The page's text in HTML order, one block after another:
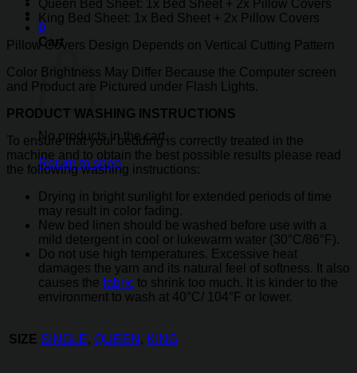
0
Cart
No products in the cart.
Return to shop
Queen Bed Sheet: 1x Bed Sheet + 2x Pillow Covers
King Bed Sheet: 1x Bed Sheet + 2x Pillow Covers
Pillow Covers Design Depends on Vertical Cutting Pattern
Color Brightness May Differ Because the Computer screen
and Product are Pictured under Flash Lights.
PRODUCT WASHING INSTRUCTIONS
To ensure that your bedding is correctly treated in the
machine and to obtain the best possible results please read
the following washing instructions:
Drying in bright sunlight for extended periods of time
may result in color fading.
New bed linen should be washed before use with a
mild detergent in cool or lukewarm water (30°C/86°F).
Do not use high temperatures. Excessive heat
damages the yarn and its natural feel of softness. It also
causes the fabric to shrink too much. It is kinder to the
environment to wash at 40°C/ 104°F or lower.
SIZE SINGLE, QUEEN , KING